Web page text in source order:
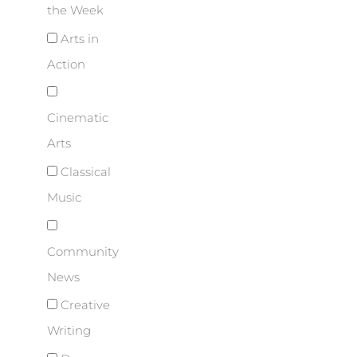
the Week
Arts in
Action
Cinematic
Arts
Classical
Music
Community
News
Creative
Writing